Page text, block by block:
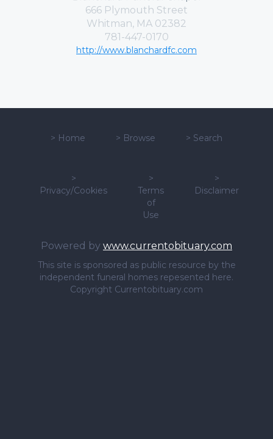
666 Plymouth Street
Whitman, MA 02382
781-447-0170
http://www.blanchardfc.com
> Home > Browse > Search
>
Privacy/Cookies
>
Terms
of
Use
>
Disclaimer
Powered by www.currentobituary.com
This site is sponsored as public resource by the
independent funeral homes repesented here.
Copyright Currentobituary.com